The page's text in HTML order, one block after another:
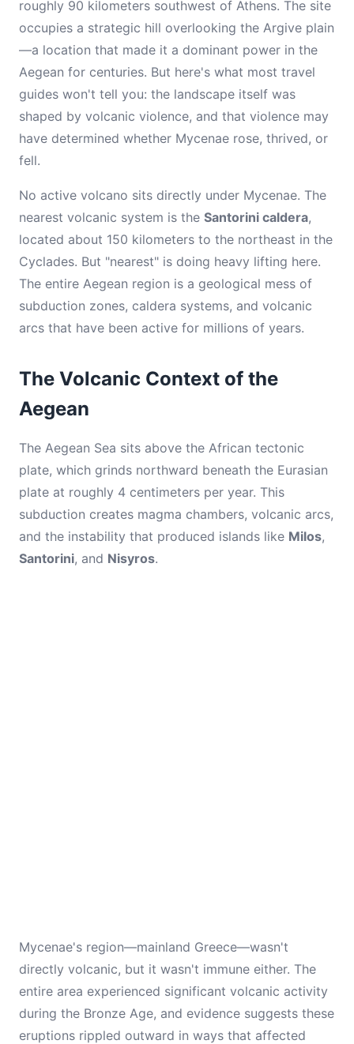
roughly 90 kilometers southwest of Athens. The site
occupies a strategic hill overlooking the Argive plain
—a location that made it a dominant power in the
Aegean for centuries. But here's what most travel
guides won't tell you: the landscape itself was
shaped by volcanic violence, and that violence may
have determined whether Mycenae rose, thrived, or
fell.
No active volcano sits directly under Mycenae. The
nearest volcanic system is the Santorini caldera,
located about 150 kilometers to the northeast in the
Cyclades. But "nearest" is doing heavy lifting here.
The entire Aegean region is a geological mess of
subduction zones, caldera systems, and volcanic
arcs that have been active for millions of years.
The Volcanic Context of the
Aegean
The Aegean Sea sits above the African tectonic
plate, which grinds northward beneath the Eurasian
plate at roughly 4 centimeters per year. This
subduction creates magma chambers, volcanic arcs,
and the instability that produced islands like Milos,
Santorini, and Nisyros.
Mycenae's region—mainland Greece—wasn't
directly volcanic, but it wasn't immune either. The
entire area experienced significant volcanic activity
during the Bronze Age, and evidence suggests these
eruptions rippled outward in ways that affected